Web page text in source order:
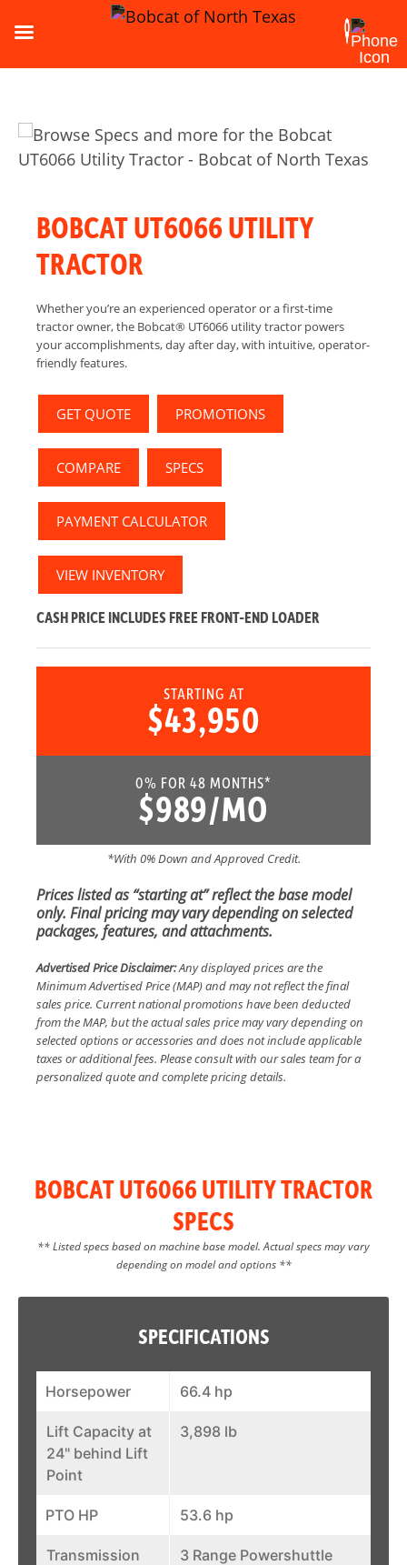
BOBCAT UT6066 UTILITY
TRACTOR
Whether you’re an experienced operator or a first-time
tractor owner, the Bobcat® UT6066 utility tractor powers
your accomplishments, day after day, with intuitive, operator-
friendly features.
GET QUOTE PROMOTIONS
COMPARE SPECS
PAYMENT CALCULATOR
VIEW INVENTORY
CASH PRICE INCLUDES FREEFRONT-END LOADER
STARTING AT
$43,950
0% FOR 48 MONTHS*
$989/MO
*With 0% Down and Approved Credit.
Prices listed as “starting at” reflect the base model
only. Final pricing may vary depending on selected
packages, features, and attachments.
Advertised Price Disclaimer:Any displayed prices are the
Minimum Advertised Price (MAP) and may not reflect the final
sales price. Current national promotions have been deducted
from the MAP, but the actual sales price may vary depending on
selected options or accessories and does not include applicable
taxes or additional fees. Please consult with our sales team for a
personalized quote and complete pricing details.
BOBCAT UT6066 UTILITY TRACTOR
SPECS
** Listed specs based on machine base model. Actual specs may vary
depending on model and options **
SPECIFICATIONS
Horsepower 66.4 hp
Lift Capacity at
24" behind Lift
Point
3,898 lb
PTO HP 53.6 hp
Transmission
3 Range Powershuttle